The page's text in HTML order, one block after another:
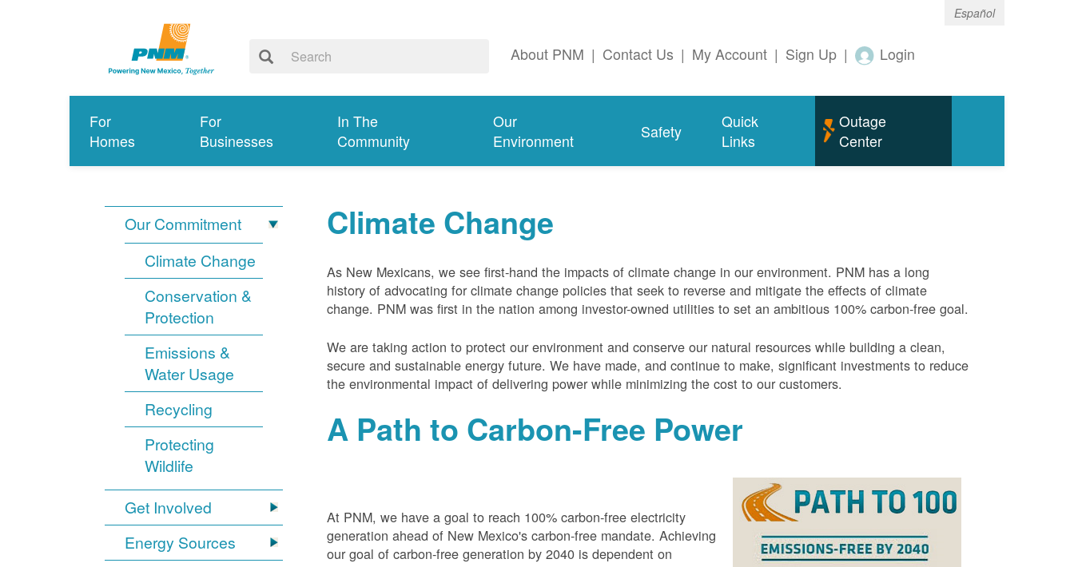
Español
About PNM | Contact Us | My Account | Sign Up | Login
For
Homes
For
Businesses
In The
Community
Our
Environment
Safety
Quick
Links
Outage
Center
Our Commitment
Climate Change
Conservation &
Protection
Emissions &
Water Usage
Recycling
Protecting
Wildlife
Get Involved
Energy Sources
Climate Change
As New Mexicans, we see first-hand the impacts of climate change in our environment. PNM has a long
history of advocating for climate change policies that seek to reverse and mitigate the effects of climate
change. PNM was first in the nation among investor-owned utilities to set an ambitious 100% carbon-free goal.
We are taking action to protect our environment and conserve our natural resources while building a clean,
secure and sustainable energy future. We have made, and continue to make, significant investments to reduce
the environmental impact of delivering power while minimizing the cost to our customers.
A Path to Carbon-Free Power
At PNM, we have a goal to reach 100% carbon-free electricity
generation ahead of New Mexico's carbon-free mandate. Achieving
our goal of carbon-free generation by 2040 is dependent on